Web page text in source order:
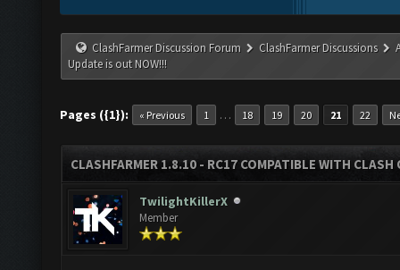
ClashFarmer Discussion Forum ClashFarmer Discussions
Update is out NOW!!!
Pages ({1}): « Previous 1 … 18 19 20 21 22
CLASHFARMER 1.8.10 - RC17 COMPATIBLE WITH
TwilightKillerX
Member